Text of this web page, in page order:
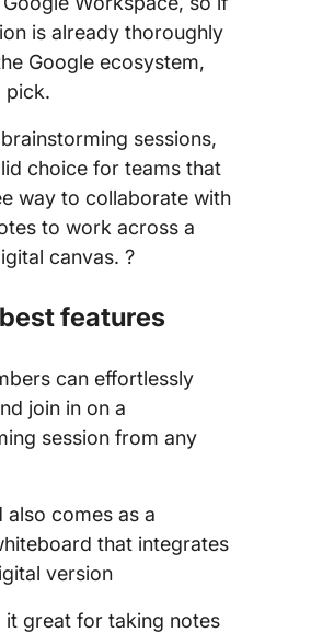
is already thoroughly
Google ecosystem,
pick.
sessions,
choice for teams that
way to collaborate with
to work across a
canvas. ?
features
can effortlessly
join in on a
session from any
also comes as a
that integrates
version
it great for taking notes